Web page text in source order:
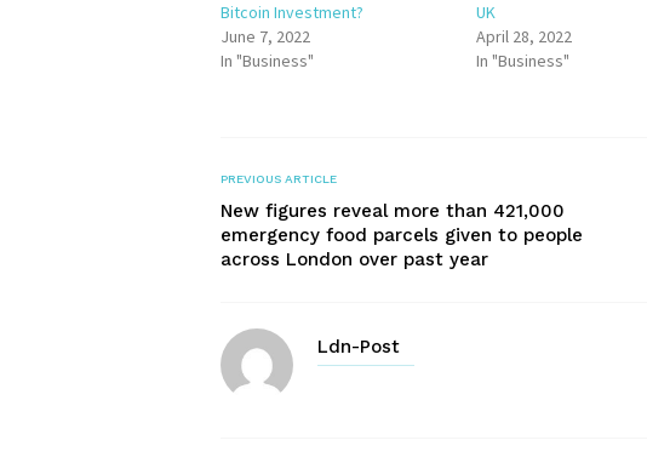
Bitcoin Investment?
June 7, 2022
In "Business"
UK
April 28, 2022
In "Business"
PREVIOUS ARTICLE
New figures reveal more than 421,000
emergency food parcels given to people
across London over past year
Ldn-Post